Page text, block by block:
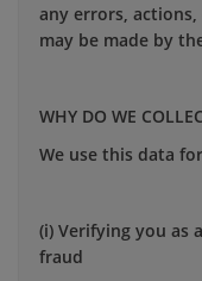
any errors,
may be made by
WHY DO WE
We use this data
(i) Verifying you as
fraud